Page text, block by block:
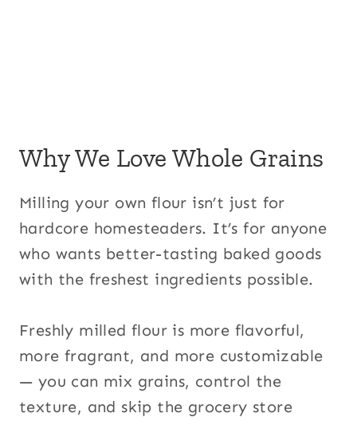
Why We Love Whole Grains
Milling your own flour isn’t just for
hardcore homesteaders. It’s for anyone
who wants better-tasting baked goods
with the freshest ingredients possible.
Freshly milled flour is more flavorful,
more fragrant, and more customizable
— you can mix grains, control the
texture, and skip the grocery store